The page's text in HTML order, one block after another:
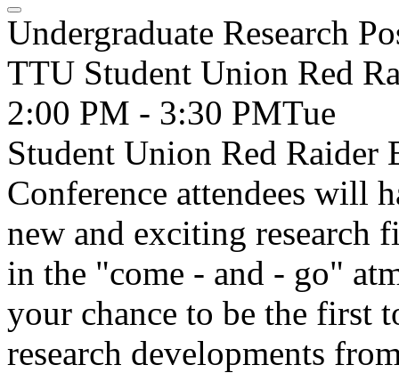
Undergraduate Research
TTU Student Union Red
2:00 PM - 3:30 PMTue
Student Union Red Raider
Conference attendees will
new and exciting research
in the "come - and - go"
your chance to be the first
research developments